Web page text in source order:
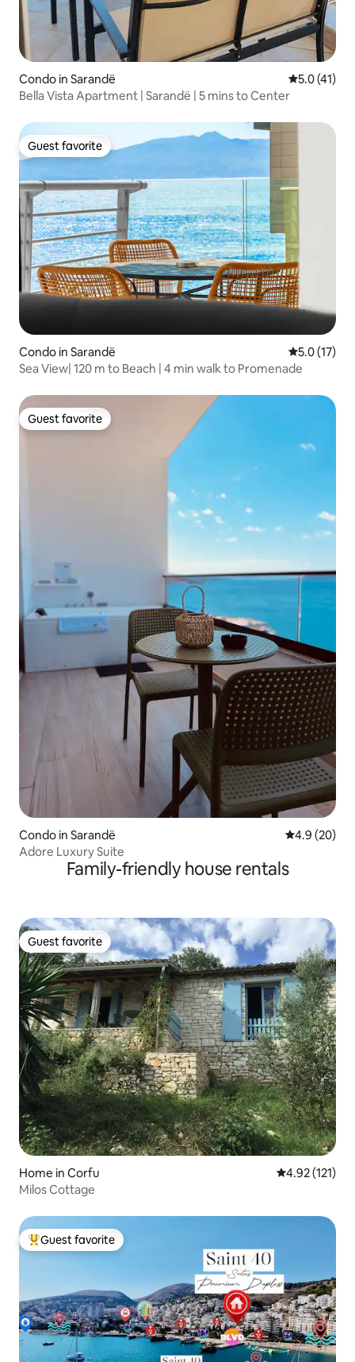
Condo in Sarandë 5.0 out of 5
5.0 (41)
Bella Vista Apartment | Sarandë | 5 mins to Center
Guest favorite
Guest favorite
Condo in Sarandë 5.0 out of 5
5.0 (17)
Sea View| 120 m to Beach | 4 min walk to Promenade
Guest favorite
Guest favorite
Condo in Sarandë 4.9 out of 5
4.9 (20)
Adore Luxury Suite
Family-friendly house rentals
Guest favorite
Guest favorite
Home in Corfu 4.92 out of 5
4.92 (121)
Milos Cottage
Top guest favorite
Guest favorite